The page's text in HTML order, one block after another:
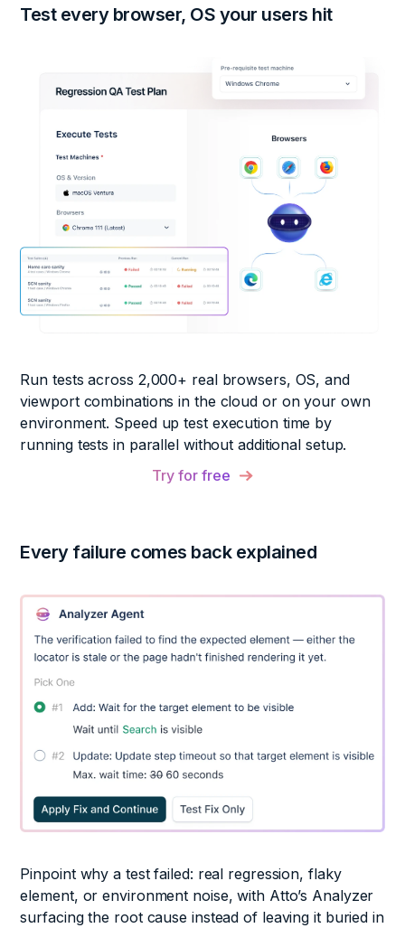
Test every browser, OS your users hit
Run tests across 2,000+ real browsers, OS, and
viewport combinations in the cloud or on your own
environment. Speed up test execution time by
running tests in parallel without additional setup.
Try for free
Every failure comes back explained
Pinpoint why a test failed: real regression, flaky
element, or environment noise, with Atto’s Analyzer
surfacing the root cause instead of leaving it buried in